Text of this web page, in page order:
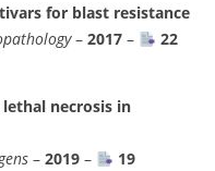
for blast resistance
– 2017 –
22
necrosis in
– 2019 –
19